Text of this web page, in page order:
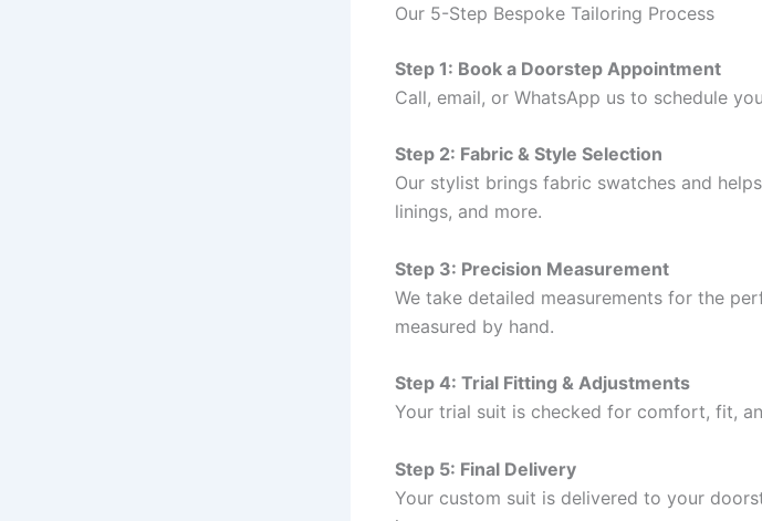
Our 5-Step Bespoke Tailoring Process
Step 1: Book a Doorstep Appointment
Call, email, or WhatsApp us to schedule
Step 2: Fabric & Style Selection
Our stylist brings fabric swatches and
linings, and more.
Step 3: Precision Measurement
We take detailed measurements for the
measured by hand.
Step 4: Trial Fitting & Adjustments
Your trial suit is checked for comfort, fit,
Step 5: Final Delivery
Your custom suit is delivered to your